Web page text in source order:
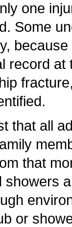
one
Some
record
that all
that
or